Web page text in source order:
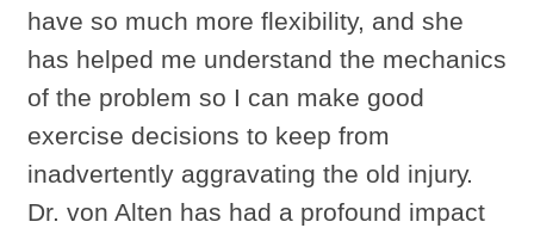
have so much more flexibility, and she
has helped me understand the mechanics
of the problem so I can make good
exercise decisions to keep from
inadvertently aggravating the old injury.
Dr. von Alten has had a profound impact